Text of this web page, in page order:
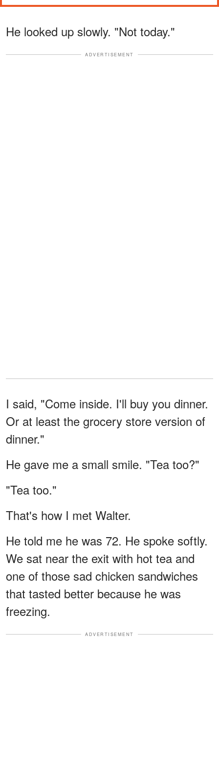
He looked up slowly. "Not today."
ADVERTISEMENT
I said, "Come inside. I'll buy you dinner.
Or at least the grocery store version of
dinner."
He gave me a small smile. "Tea too?"
"Tea too."
That's how I met Walter.
He told me he was 72. He spoke softly.
We sat near the exit with hot tea and
one of those sad chicken sandwiches
that tasted better because he was
freezing.
ADVERTISEMENT